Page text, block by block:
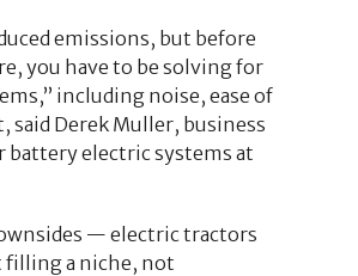
emissions, but before
you have to be solving for
including noise, ease of
said Derek Muller, business
battery electric systems at
— electric tractors
filling a niche, not